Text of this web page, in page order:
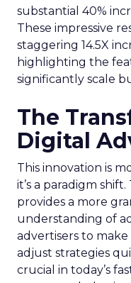
substantial 40%
These impressive
staggering 14.5X
highlighting the
significantly scale
The
Digital
This innovation is
it’s a paradigm
provides a more
understanding of
advertisers to
adjust strategies
crucial in today’s